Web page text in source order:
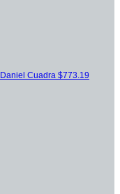
Daniel Cuadra $773.19